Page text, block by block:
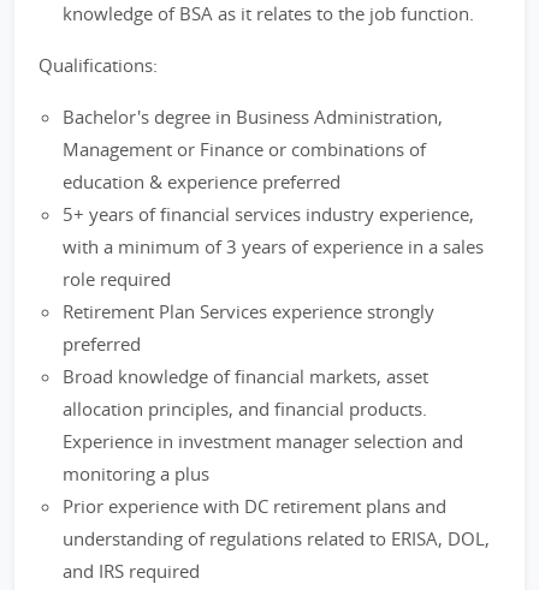
knowledge of BSA as it relates to the job function.
Qualifications:
Bachelor's degree in Business Administration,
Management or Finance or combinations of
education & experience preferred
5+ years of financial services industry experience,
with a minimum of 3 years of experience in a sales
role required
Retirement Plan Services experience strongly
preferred
Broad knowledge of financial markets, asset
allocation principles, and financial products.
Experience in investment manager selection and
monitoring a plus
Prior experience with DC retirement plans and
understanding of regulations related to ERISA, DOL,
and IRS required